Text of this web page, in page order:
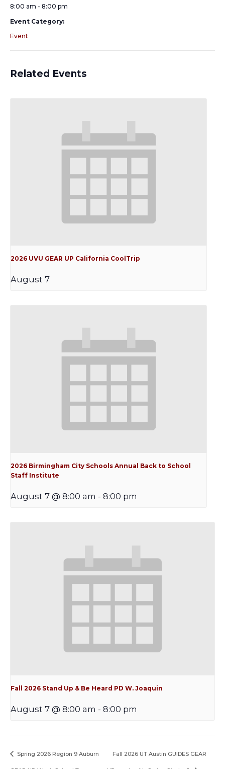
8:00 am - 8:00 pm
Event Category:
Event
Related Events
2026 UVU GEAR UP California CoolTrip
August 7
2026 Birmingham City Schools Annual Back to School
Staff Institute
August 7 @ 8:00 am - 8:00 pm
Fall 2026 Stand Up & Be Heard PD W. Joaquin
August 7 @ 8:00 am - 8:00 pm
Spring 2026 Region 9 Auburn Fall 2026 UT Austin GUIDES GEAR